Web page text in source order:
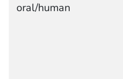
oral/human